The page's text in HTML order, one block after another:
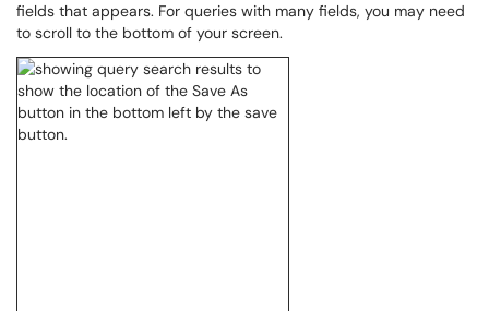
fields that appears. For queries with many fields, you may need
to scroll to the bottom of your screen.